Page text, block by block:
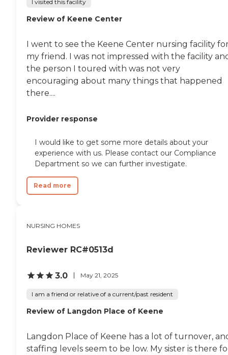
They seemed to be getting
be a place with good care. "
I visited this facility
Review of Keene Center
I went to see the Keene Center nursing facility
my friend. I was not impressed with the facility
the person I toured with was not very
encouraging about many things that happened
there....
Provider response
I would like to get some more details about your
experience with us. Please contact our Compliance
Department so we can further investigate.
Read more
NURSING HOMES
Reviewer RC#0513d
3.0 May 21, 2025
I am a friend or relative of a current/past resident
Review of Langdon Place of Keene
Langdon Place of Keene has a lot of turnover,
staffing levels seem to be low. My sister is there